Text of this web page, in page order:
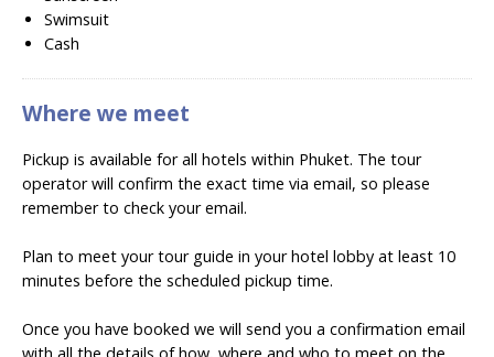
Swimsuit
Cash
Where we meet
Pickup is available for all hotels within Phuket. The tour
operator will confirm the exact time via email, so please
remember to check your email.
Plan to meet your tour guide in your hotel lobby at least 10
minutes before the scheduled pickup time.
Once you have booked we will send you a confirmation email